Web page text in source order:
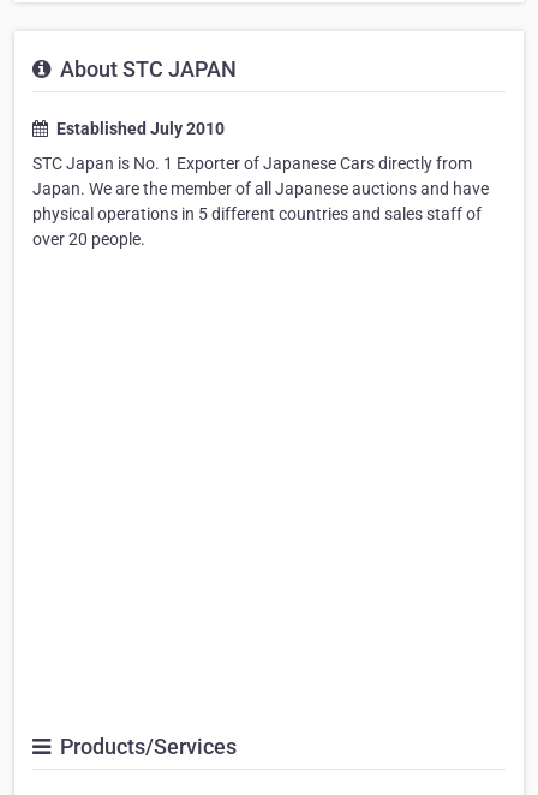
About STC JAPAN
Established July 2010
STC Japan is No. 1 Exporter of Japanese Cars directly from
Japan. We are the member of all Japanese auctions and have
physical operations in 5 different countries and sales staff of
over 20 people.
Products/Services